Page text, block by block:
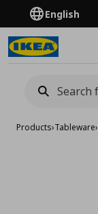
English
Products›Tableware›